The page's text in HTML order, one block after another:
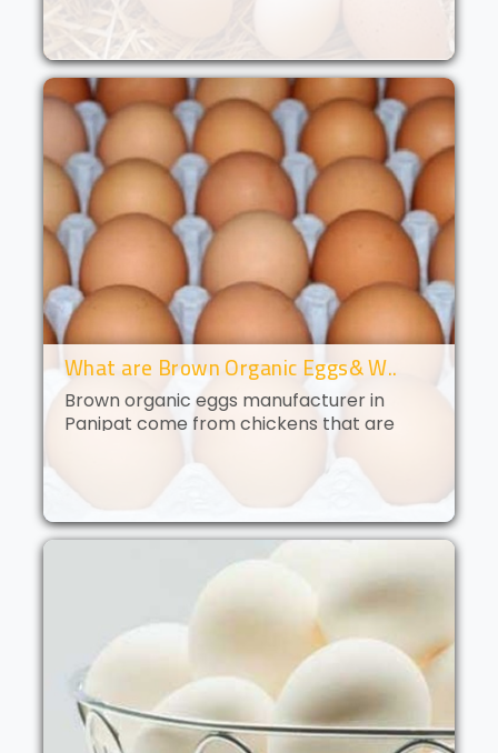
of the benefits of organic eggs
without..
What are Brown Organic Eggs& W..
Brown organic eggs manufacturer in
Panipat come from chickens that are
These eggs have a deep golden yolk and
a rich, creamy flavor. Brown orga..